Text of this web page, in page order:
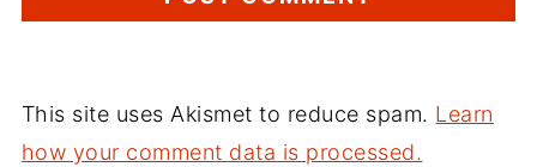
This site uses Akismet to reduce spam. Learn
how your comment data is processed.